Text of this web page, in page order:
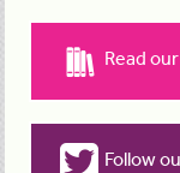
Read
Follow